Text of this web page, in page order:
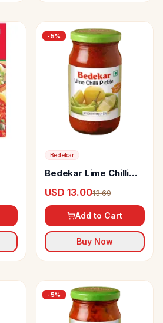
-5%
Bedekar
Bedekar Lime Chilli
USD 13.0013.69
Add to Cart
Buy Now
-5%